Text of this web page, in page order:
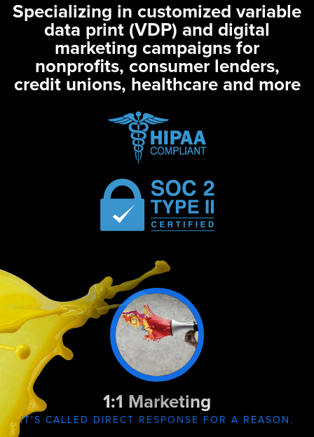
Specializing in customized variable
data print (VDP) and digital
marketing campaigns for
nonprofits, consumer lenders,
credit unions, healthcare and more
Capabilities
1:1 Marketing
IT'S CALLED DIRECT RESPONSE FOR A REASON.